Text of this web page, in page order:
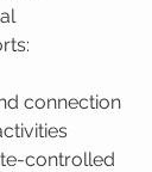
connection
controlled